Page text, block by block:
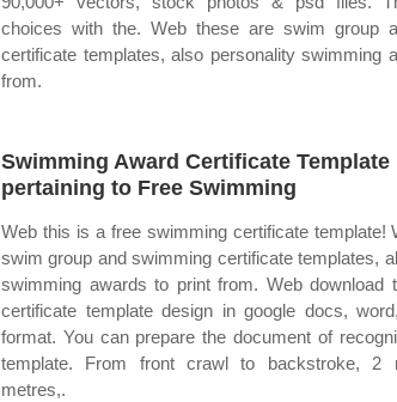
choices with the. Web these are swim group
certificate templates, also personality swimming
from.
Swimming Award Certificate Template
pertaining to Free Swimming
Web this is a free swimming certificate template!
swim group and swimming certificate templates,
swimming awards to print from. Web download
certificate template design in google docs,
format. You can prepare the document of
template. From front crawl to backstroke, 2
metres,.